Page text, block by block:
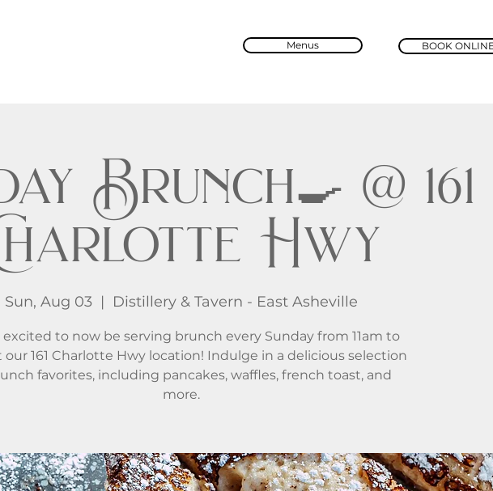
Menus BOOK
Brunch🍳 @ 161
Hwy
Sun, Aug 03
  |
Distillery & Tavern - East Asheville
excited to now be serving brunch every Sunday from 11am to
our 161 Charlotte Hwy location! Indulge in a delicious selection
favorites, including pancakes, waffles, french toast, and
more.